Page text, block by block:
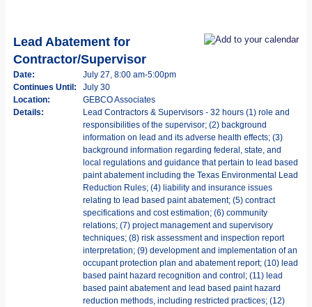
Lead Abatement for
Contractor/Supervisor
Date:
July 27, 8:00 am-5:00pm
Continues Until:
July 30
Location:
GEBCO Associates
Details:
Lead Contractors & Supervisors - 32 hours (1) role and
responsibilities of the supervisor; (2) background
information on lead and its adverse health effects; (3)
background information regarding federal, state, and
local regulations and guidance that pertain to lead based
paint abatement including the Texas Environmental Lead
Reduction Rules; (4) liability and insurance issues
relating to lead based paint abatement; (5) contract
specifications and cost estimation; (6) community
relations; (7) project management and supervisory
techniques; (8) risk assessment and inspection report
interpretation; (9) development and implementation of an
occupant protection plan and abatement report; (10) lead
based paint hazard recognition and control; (11) lead
based paint abatement and lead based paint hazard
reduction methods, including restricted practices; (12)